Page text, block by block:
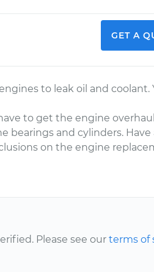
GET A
to leak oil and coolant.
to get the engine
bearings and cylinders. Have
on the engine
Please see our terms of